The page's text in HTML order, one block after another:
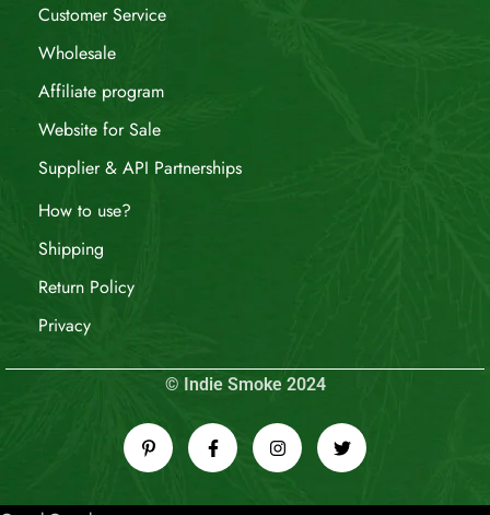
Customer Service
Wholesale
Affiliate program
Website for Sale
Supplier & API Partnerships
How to use?
Shipping
Return Policy
Privacy
© Indie Smoke 2024